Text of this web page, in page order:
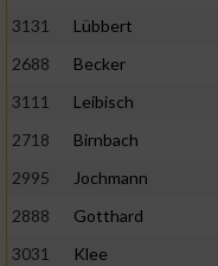
3131
Lübbert
2688
Becker
3111
Leibisch
2718
Birnbach
2995
Jochmann
2888
Gotthard
3031
Klee